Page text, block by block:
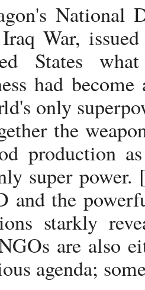
National
War,
States
had
only
the
production
super power.
and the
starkly
are also
agenda;